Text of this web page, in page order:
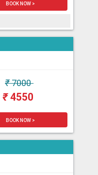
BOOK NOW >
₹7000
₹4550
BOOK NOW >